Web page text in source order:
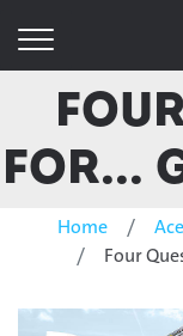
for...
Home
Four